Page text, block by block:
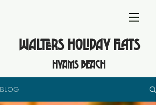
WALTERS HOLIDAY FLATS
hyams beach
BLOG